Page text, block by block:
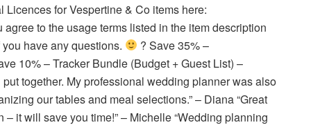
for Vespertine & Co items here:
to the usage terms listed in the item description
have any questions.
? Save 35% –
10% – Tracker Bundle (Budget + Guest List) –
together. My professional wedding planner was also
our tables and meal selections.” – Diana “Great
it will save you time!” – Michelle “Wedding planning